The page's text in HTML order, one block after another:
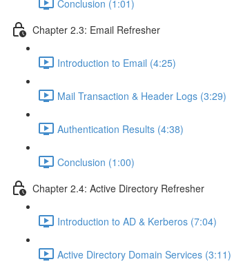
Conclusion (1:01)
Chapter 2.3: Email Refresher
Introduction to Email (4:25)
Mail Transaction & Header Logs (3:29)
Authentication Results (4:38)
Conclusion (1:00)
Chapter 2.4: Active Directory Refresher
Introduction to AD & Kerberos (7:04)
Active Directory Domain Services (3:11)